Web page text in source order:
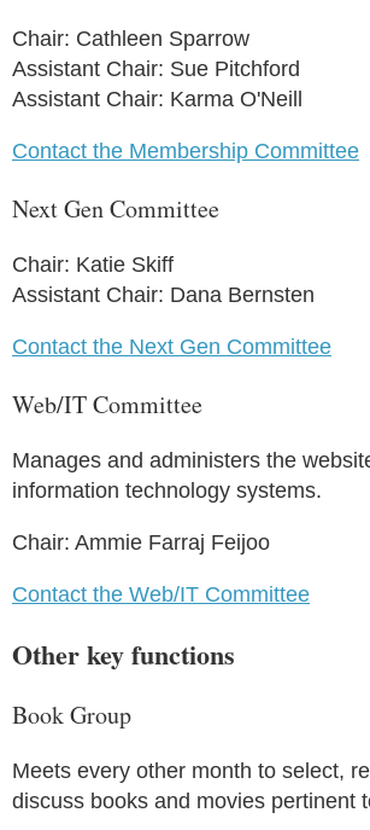
Chair: Cathleen Sparrow
Assistant Chair: Sue Pitchford
Assistant Chair: Karma O'Neill
Contact the Membership Committee
Next Gen Committee
Chair: Katie Skiff
Assistant Chair: Dana Bernsten
Contact the Next Gen Committee
Web/IT Committee
Manages and administers the
information technology systems.
Chair: Ammie Farraj Feijoo
Contact the Web/IT Committee
Other key functions
Book Group
Meets every other month to select,
discuss books and movies pertinent